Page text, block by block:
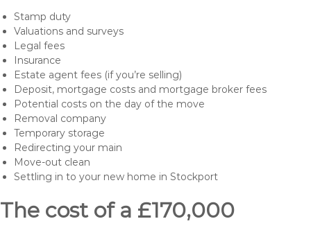
Stamp duty
Valuations and surveys
Legal fees
Insurance
Estate agent fees (if you’re selling)
Deposit, mortgage costs and mortgage broker fees
Potential costs on the day of the move
Removal company
Temporary storage
Redirecting your main
Move-out clean
Settling in to your new home in Stockport
The cost of a £170,000